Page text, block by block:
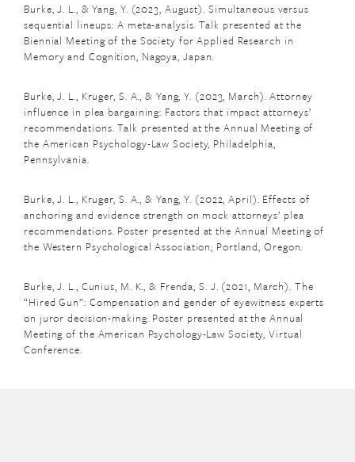
Burke, J. L., & Yang, Y. (2023, August). Simultaneous versus
sequential lineups: A meta-analysis. Talk presented at the
Biennial Meeting of the Society for Applied Research in
Memory and Cognition, Nagoya, Japan.
Burke, J. L., Kruger, S. A., & Yang, Y. (2023, March). Attorney
influence in plea bargaining: Factors that impact attorneys’
recommendations. Talk presented at the Annual Meeting of
the American Psychology-Law Society, Philadelphia,
Pennsylvania.
Burke, J. L., Kruger, S. A., & Yang, Y. (2022, April). Effects of
anchoring and evidence strength on mock attorneys’ plea
recommendations. Poster presented at the Annual Meeting of
the Western Psychological Association, Portland, Oregon.
Burke, J. L., Cunius, M. K., & Frenda, S. J. (2021, March). The
“Hired Gun”: Compensation and gender of eyewitness experts
on juror decision-making. Poster presented at the Annual
Meeting of the American Psychology-Law Society, Virtual
Conference.